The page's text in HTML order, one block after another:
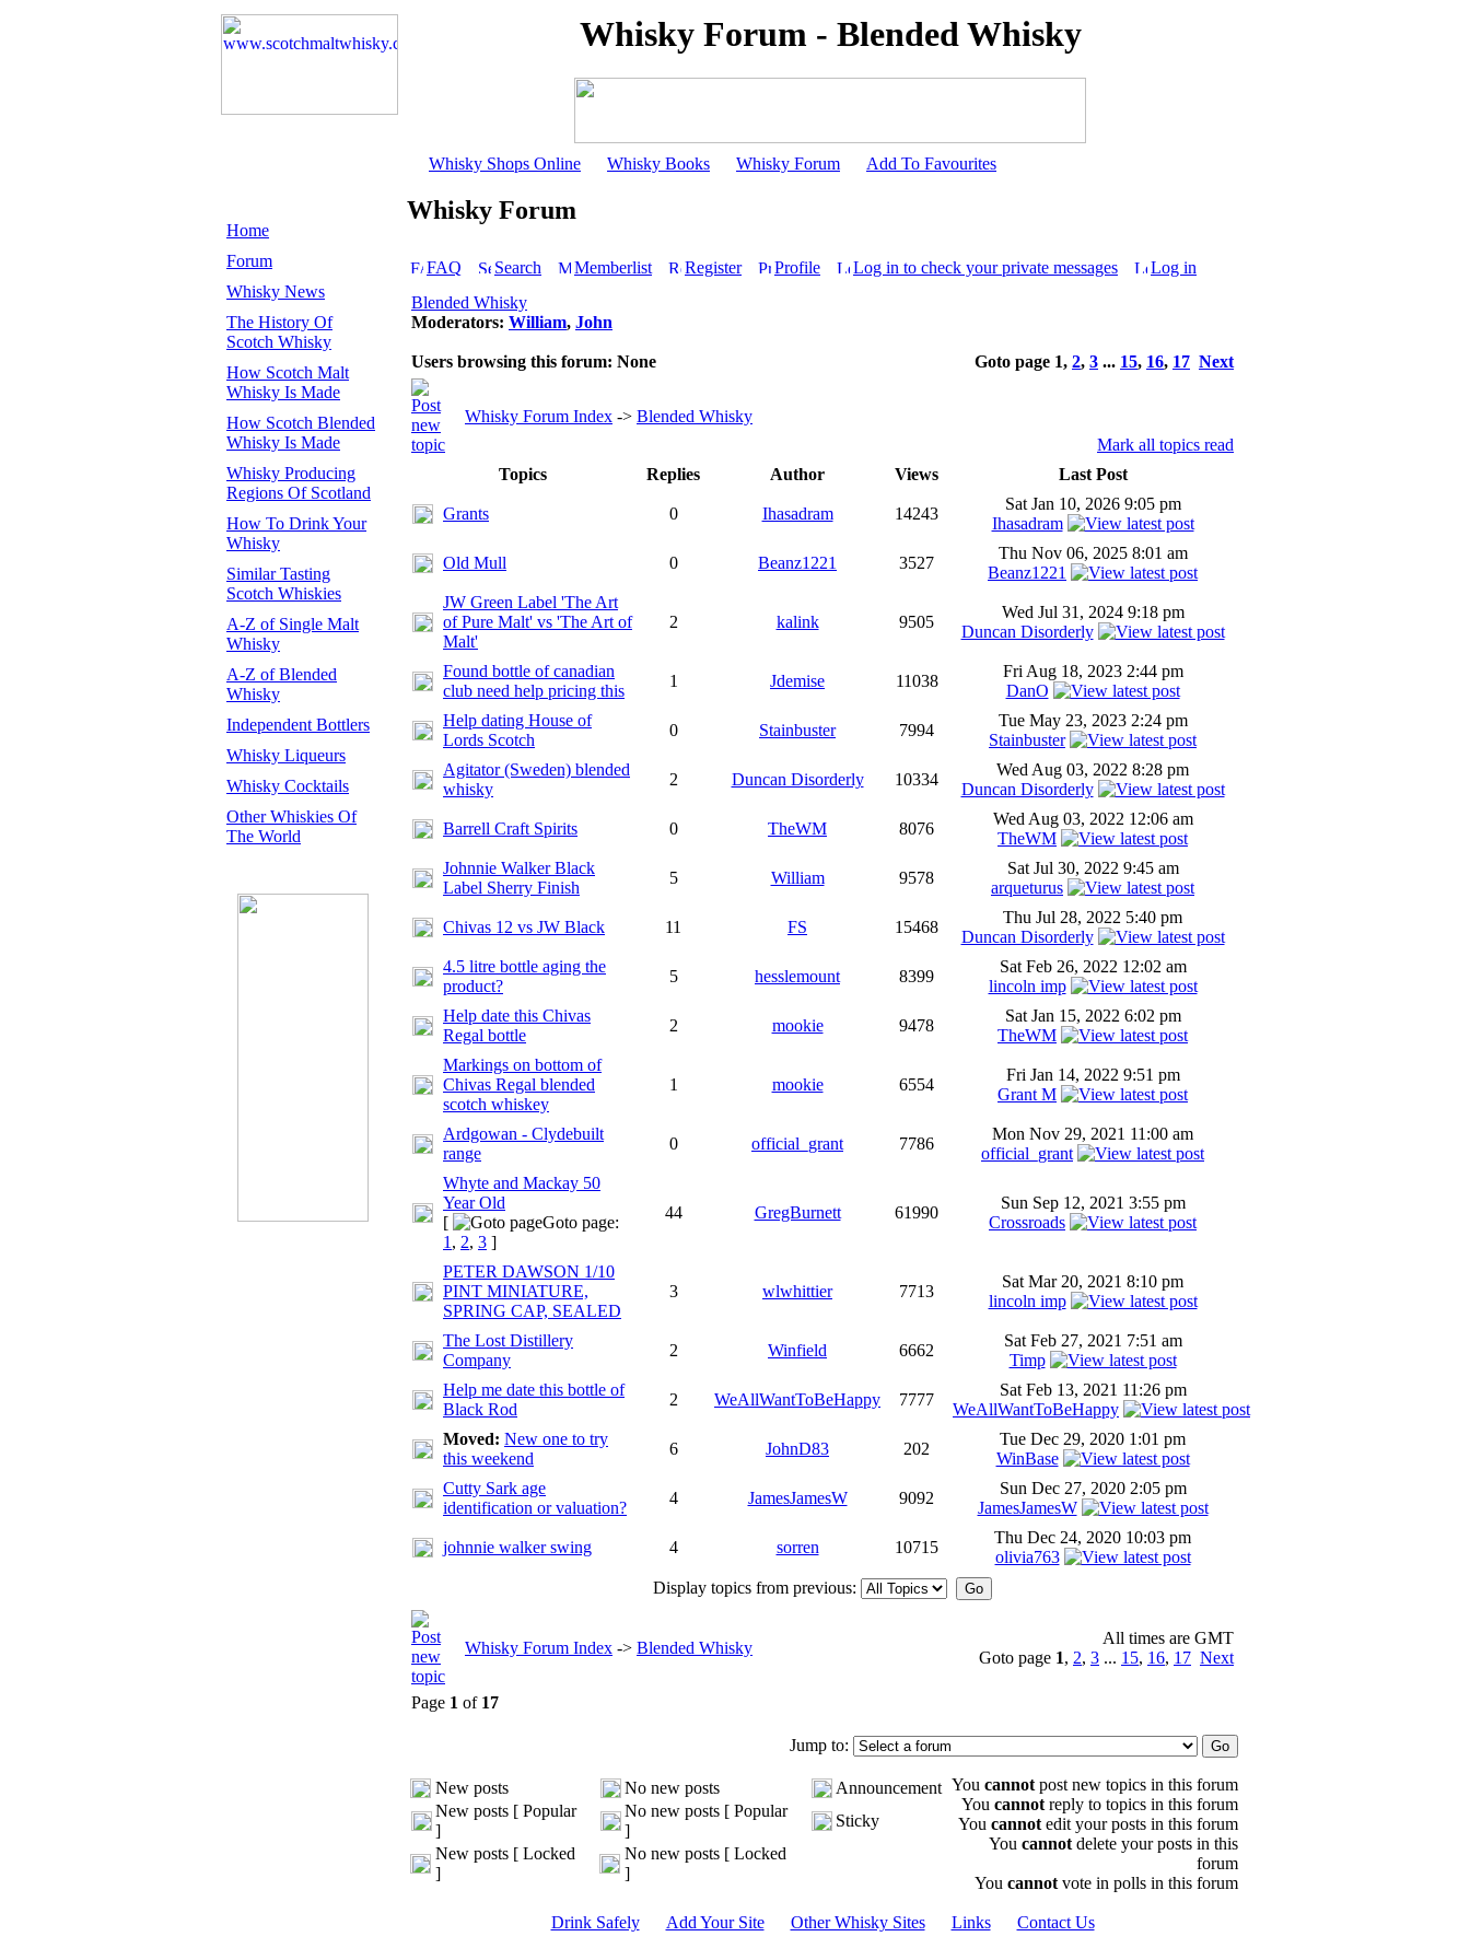
Whisky Forum - Blended Whisky
Whisky Shops Online Whisky Books Whisky Forum Add To Favourites
Home
Forum
Whisky News
The History Of
Scotch Whisky
How Scotch Malt
Whisky Is Made
How Scotch Blended
Whisky Is Made
Whisky Producing
Regions Of Scotland
How To Drink Your
Whisky
Similar Tasting
Scotch Whiskies
A-Z of Single Malt
Whisky
A-Z of Blended
Whisky
Independent Bottlers
Whisky Liqueurs
Whisky Cocktails
Other Whiskies Of
The World
Whisky Forum
FAQ Search Memberlist Register Profile Log in to check your private messages
Log in
Blended Whisky
Moderators: William, John
Users browsing this forum: None Goto page 1, 2, 3 ... 15, 16, 17 Next
Whisky Forum Index -> Blended Whisky
Mark all topics read
Topics
Replies Author Views Last Post
Grants 0 Ihasadram 14243
Sat Jan 10, 2026 9:05 pm
Ihasadram
Old Mull 0 Beanz1221 3527
Thu Nov 06, 2025 8:01 am
Beanz1221
JW Green Label 'The Art
of Pure Malt' vs 'The Art of
Malt'
2 kalink 9505
Wed Jul 31, 2024 9:18 pm
Duncan Disorderly
Found bottle of canadian
club need help pricing this
1 Jdemise 11038
Fri Aug 18, 2023 2:44 pm
DanO
Help dating House of
Lords Scotch
0 Stainbuster 7994
Tue May 23, 2023 2:24 pm
Stainbuster
Agitator (Sweden) blended
whisky
2 Duncan Disorderly 10334
Wed Aug 03, 2022 8:28 pm
Duncan Disorderly
Barrell Craft Spirits 0 TheWM 8076
Wed Aug 03, 2022 12:06 am
TheWM
Johnnie Walker Black
Label Sherry Finish
5 William 9578
Sat Jul 30, 2022 9:45 am
arqueturus
Chivas 12 vs JW Black 11 FS 15468
Thu Jul 28, 2022 5:40 pm
Duncan Disorderly
4.5 litre bottle aging the
product?
5 hesslemount 8399
Sat Feb 26, 2022 12:02 am
lincoln imp
Help date this Chivas
Regal bottle
2 mookie 9478
Sat Jan 15, 2022 6:02 pm
TheWM
Markings on bottom of
Chivas Regal blended
scotch whiskey
1 mookie 6554
Fri Jan 14, 2022 9:51 pm
Grant M
Ardgowan - Clydebuilt
range
0 official_grant 7786
Mon Nov 29, 2021 11:00 am
official_grant
Whyte and Mackay 50
Year Old
[
Goto page:
1 , 2, 3 ]
44 GregBurnett 61990
Sun Sep 12, 2021 3:55 pm
Crossroads
PETER DAWSON 1/10
PINT MINIATURE,
SPRING CAP, SEALED
3 wlwhittier 7713
Sat Mar 20, 2021 8:10 pm
lincoln imp
The Lost Distillery
Company
2 Winfield 6662
Sat Feb 27, 2021 7:51 am
Timp
Help me date this bottle of
Black Rod
2 WeAllWantToBeHappy 7777
Sat Feb 13, 2021 11:26 pm
WeAllWantToBeHappy
Moved: New one to try
this weekend
6 JohnD83 202
Tue Dec 29, 2020 1:01 pm
WinBase
Cutty Sark age
identification or valuation?
4 JamesJamesW 9092
Sun Dec 27, 2020 2:05 pm
JamesJamesW
johnnie walker swing 4 sorren 10715
Thu Dec 24, 2020 10:03 pm
olivia763
Display topics from previous:
Whisky Forum Index -> Blended Whisky
All times are GMT
Goto page 1, 2, 3 ... 15, 16, 17 Next
Page 1 of 17
Jump to:
New posts No new posts
Announcement
New posts [ Popular
]
No new posts [ Popular
]
Sticky
New posts [ Locked
]
No new posts [ Locked
]
You cannot post new topics in this forum
You cannot reply to topics in this forum
You cannot edit your posts in this forum
You cannot delete your posts in this
forum
You cannot vote in polls in this forum
Drink Safely Add Your Site Other Whisky Sites Links Contact Us